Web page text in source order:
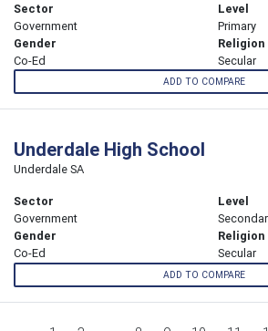
Sector
Government
Level
Primary
Gender
Co-Ed
Religion
Secular
ADD TO COMPARE
Underdale High School
Underdale SA
Sector
Government
Level
Gender
Co-Ed
Religion
Secular
ADD TO COMPARE